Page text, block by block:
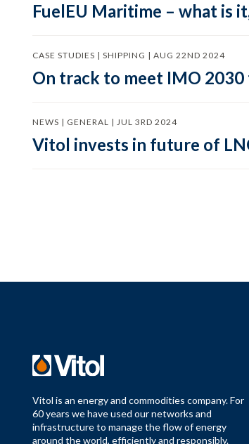
FuelEU Maritime – what is
CASE STUDIES | SHIPPING | AUG 22ND 2024
On track to meet IMO
NEWS | GENERAL | JUL 3RD 2024
Vitol invests in future of
Vitol is an energy and commodities company. For
60 years we have used our networks and
infrastructure to manage the flow of energy
around the world, efficiently and responsibly.